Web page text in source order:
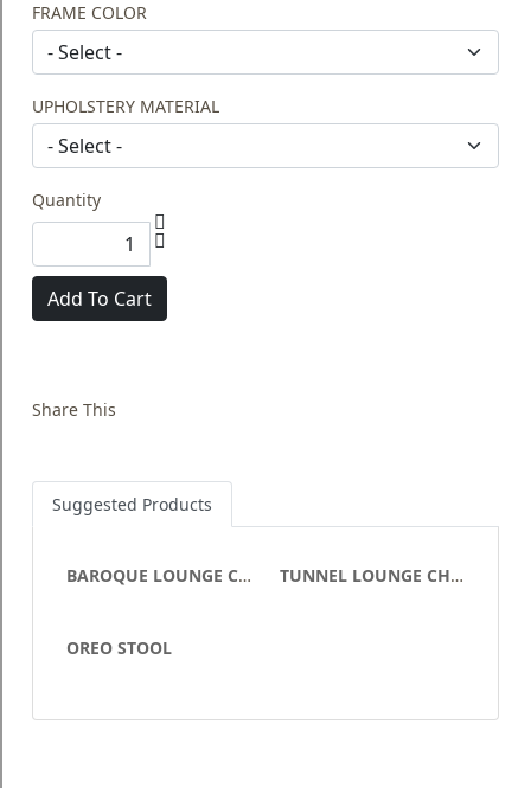
FRAME COLOR
UPHOLSTERY MATERIAL
Quantity
Add To Cart
Share This
Suggested Products
BAROQUE LOUNGE CHAIR TUNNEL LOUNGE CHAIR
OREO STOOL